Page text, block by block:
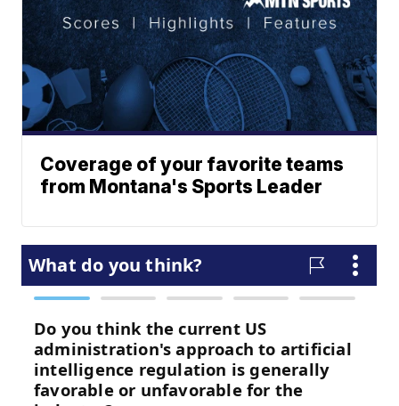
Coverage of your favorite teams
from Montana's Sports Leader